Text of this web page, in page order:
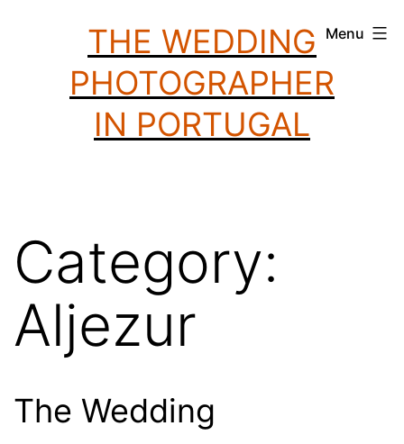
THE WEDDING
PHOTOGRAPHER
IN PORTUGAL
Menu
Category:
Aljezur
The Wedding